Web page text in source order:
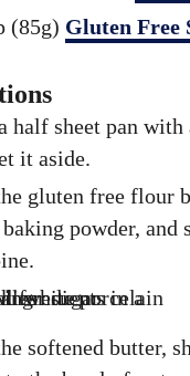
(85g) Gluten Free
half sheet pan
it aside.
gluten free flour
baking powder,
softened butter,